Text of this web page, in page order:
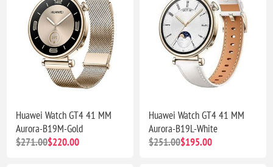
Huawei Watch GT4 41 MM
Aurora-B19M-Gold
$271.00$220.00
Huawei Watch GT4 41 MM
Aurora-B19L-White
$251.00$195.00